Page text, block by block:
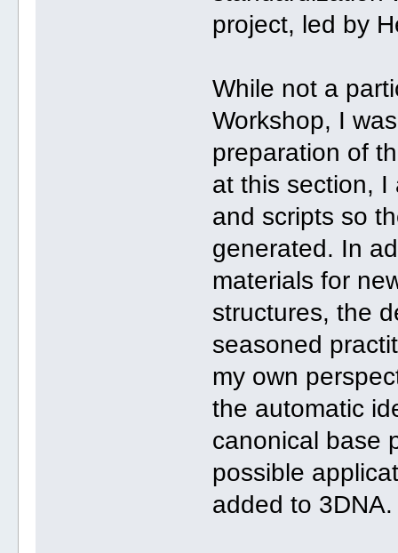
project, led by
While not a
Workshop, I
preparation of
at this section, I
and scripts so
generated. In
materials for
structures, the
seasoned
my own
the automatic
canonical base
possible
added to 3DNA.